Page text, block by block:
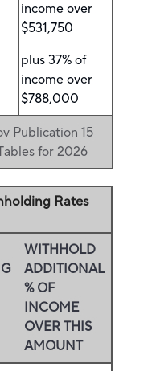
income over
$531,750
plus 37% of
income over
$788,000
Publication 15
for 2026
Rates
WITHHOLD
ADDITIONAL
% OF
INCOME
OVER THIS
AMOUNT